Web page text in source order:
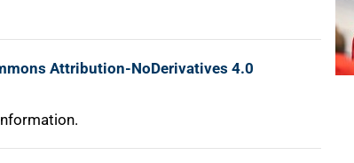
Attribution-NoDerivatives 4.0